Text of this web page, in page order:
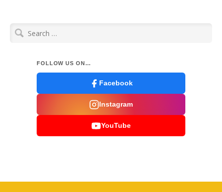
Search
FOLLOW US ON…
Facebook
Instagram
YouTube